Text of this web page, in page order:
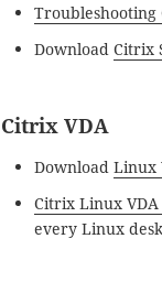
Troubleshooting
DownloadCitrix
Citrix VDA
DownloadLinux
Citrix Linux VDA
every Linux